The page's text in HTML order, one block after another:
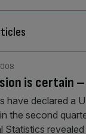
is certain –
have declared a
the second
Statistics